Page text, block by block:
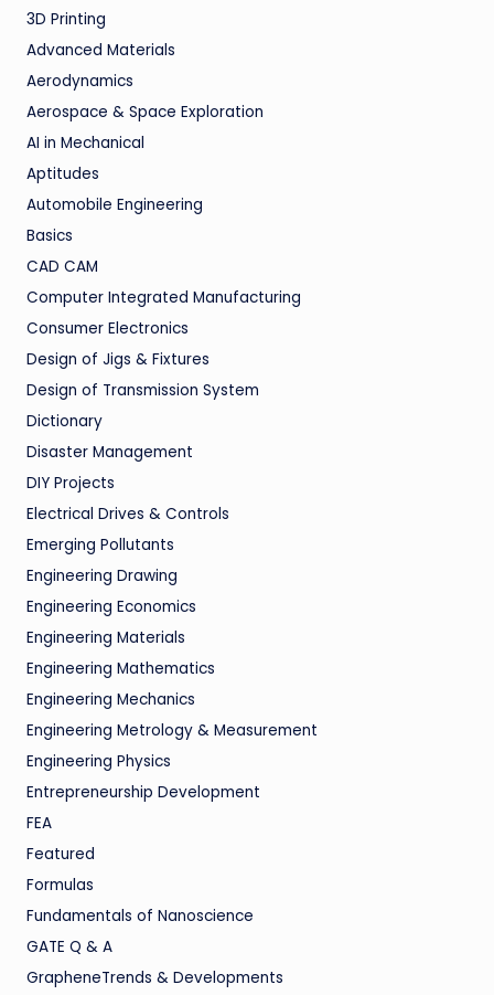
3D Printing
Advanced Materials
Aerodynamics
Aerospace & Space Exploration
AI in Mechanical
Aptitudes
Automobile Engineering
Basics
CAD CAM
Computer Integrated Manufacturing
Consumer Electronics
Design of Jigs & Fixtures
Design of Transmission System
Dictionary
Disaster Management
DIY Projects
Electrical Drives & Controls
Emerging Pollutants
Engineering Drawing
Engineering Economics
Engineering Materials
Engineering Mathematics
Engineering Mechanics
Engineering Metrology & Measurement
Engineering Physics
Entrepreneurship Development
FEA
Featured
Formulas
Fundamentals of Nanoscience
GATE Q & A
GrapheneTrends & Developments